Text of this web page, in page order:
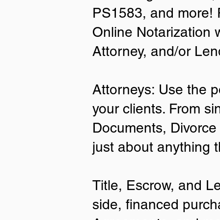
• A current US State Issued
Card
• United States or Foreign Passport
• ID Card issued by the US
Services (USCIS)
Important Notes on
Remote Online
PS1583, and more!
Online Notarization
Attorney, and/or
Attorneys: Use the
your clients. From
Documents,
just about anything
Title, Escrow, and
side, financed